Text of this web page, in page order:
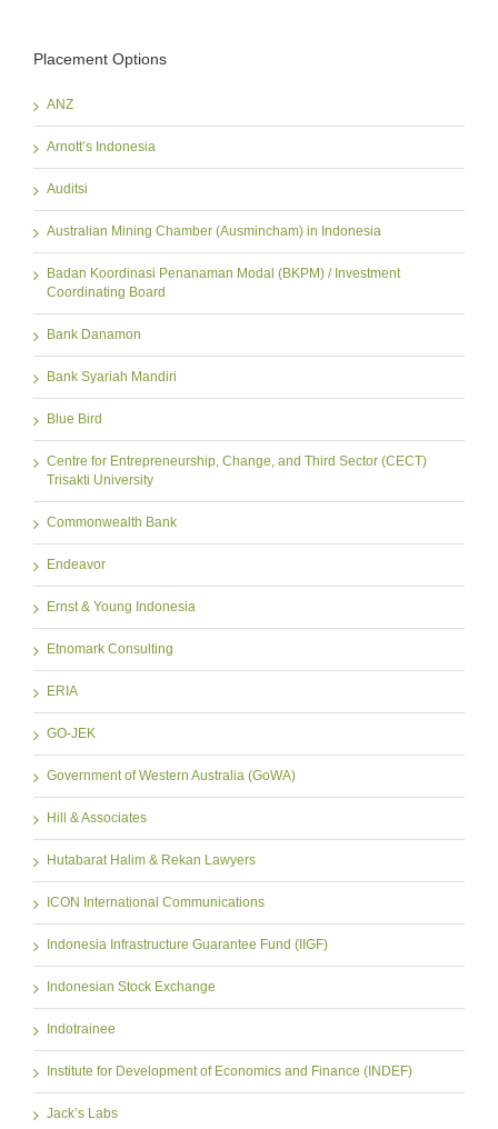
Placement Options
ANZ
Arnott’s Indonesia
Auditsi
Australian Mining Chamber (Ausmincham) in Indonesia
Badan Koordinasi Penanaman Modal (BKPM) / Investment
Coordinating Board
Bank Danamon
Bank Syariah Mandiri
Blue Bird
Centre for Entrepreneurship, Change, and Third Sector (CECT)
Trisakti University
Commonwealth Bank
Endeavor
Ernst & Young Indonesia
Etnomark Consulting
ERIA
GO-JEK
Government of Western Australia (GoWA)
Hill & Associates
Hutabarat Halim & Rekan Lawyers
ICON International Communications
Indonesia Infrastructure Guarantee Fund (IIGF)
Indonesian Stock Exchange
Indotrainee
Institute for Development of Economics and Finance (INDEF)
Jack’s Labs